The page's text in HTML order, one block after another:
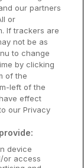
our partners
or
If trackers are
not be as
to change
by clicking
of the
left of the
effect
our Privacy
device
or access